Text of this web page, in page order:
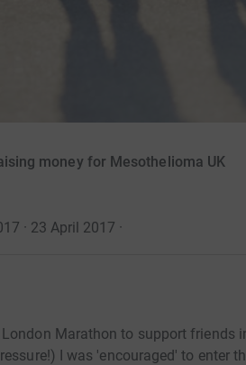
money for Mesothelioma UK
· 23 April 2017 ·
Marathon to support friends
I was 'encouraged' to enter